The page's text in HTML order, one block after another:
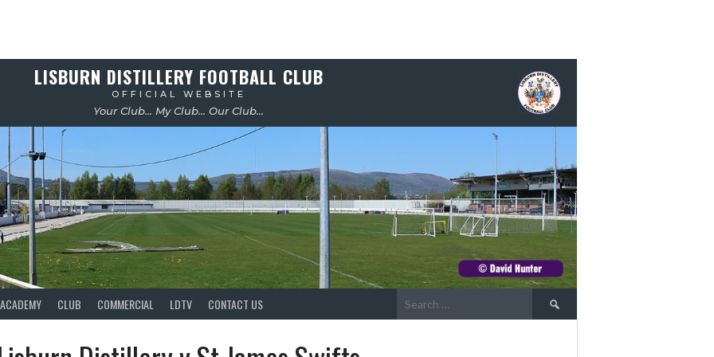
LISBURN DISTILLERY FOOTBALL CLUB
OFFICIAL WEBSITE
Your Club... My Club... Our Club...
ACADEMY CLUB COMMERCIAL LDTV CONTACT US
Search
for: